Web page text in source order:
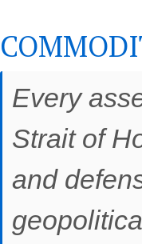
Every
Strait of
and